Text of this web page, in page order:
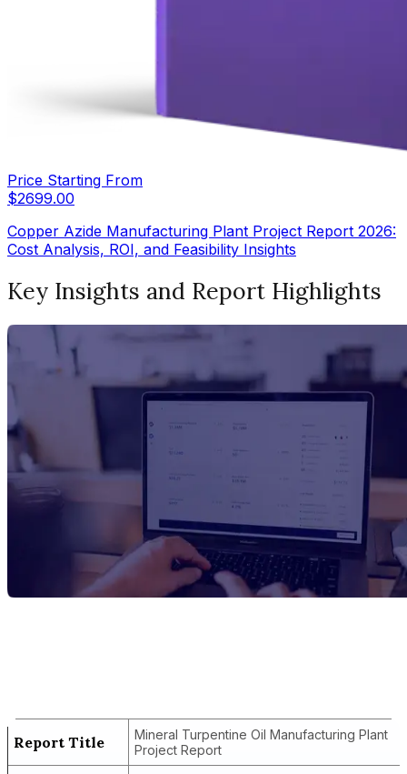
Price Starting From
$2699.00
Copper Azide Manufacturing Plant Project Report 2026:
Cost Analysis, ROI, and Feasibility Insights
Key Insights and Report Highlights
Report Title
Mineral Turpentine Oil Manufacturing Plant
Project Report